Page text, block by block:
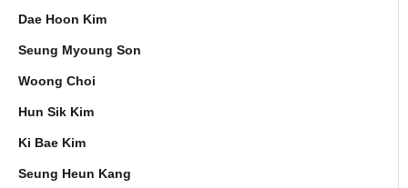
Dae Hoon Kim
Seung Myoung Son
Woong Choi
Hun Sik Kim
Ki Bae Kim
Seung Heun Kang